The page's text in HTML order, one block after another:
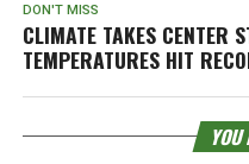
DON'T MISS
CLIMATE TAKES CENTER
TEMPERATURES HIT